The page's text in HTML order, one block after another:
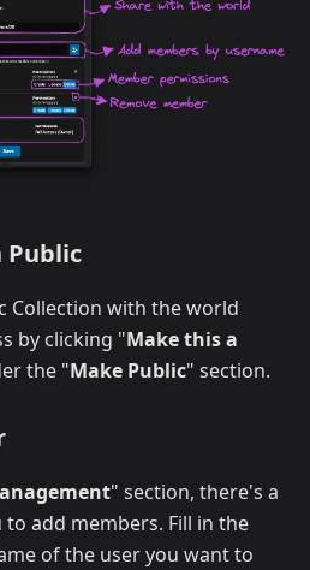
Public
Collection with the world
by clicking "Make this a
the "Make Public" section.
" section, there's a
add members. Fill in the
of the user you want to